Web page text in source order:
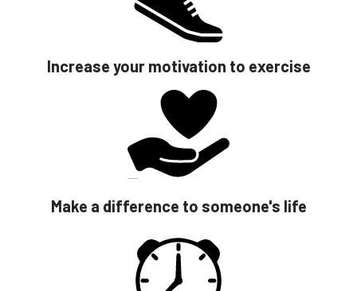
Increase your motivation to exercise
Make a difference to someone's life